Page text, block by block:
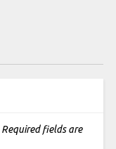
Required fields are